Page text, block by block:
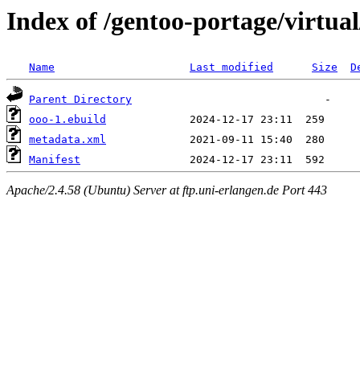
Index of /gentoo-portage/
Name Last modified Size
Parent Directory
ooo-1.ebuild
metadata.xml
Manifest
Apache/2.4.58 (Ubuntu) Server at ftp.uni-erlangen.de Port 443